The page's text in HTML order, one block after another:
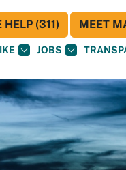
JOBS
(311) MEET